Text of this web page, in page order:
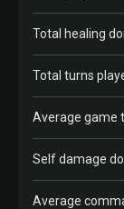
Total healing
Total turns
Average game
Self damage
Average